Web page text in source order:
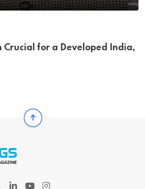
Crucial for a Developed India,